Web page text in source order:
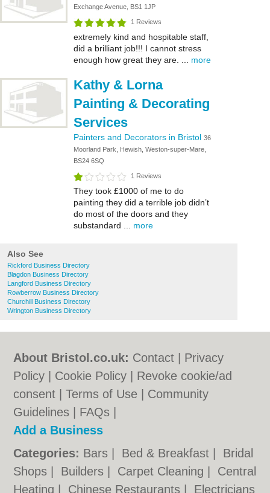
Exchange Avenue, BS1 1JP
1 Reviews
extremely kind and hospitable staff,
did a brilliant job!!! I cannot stress
enough how great they are. ... more
Kathy & Lorna
Painting & Decorating
Services
Painters and Decorators in Bristol 36
Moorland Park, Hewish, Weston-super-Mare,
BS24 6SQ
1 Reviews
They took £1000 of me to do
painting they did a terrible job didn’t
do most of the doors and they
substandard ... more
Also See
Rickford Business Directory
Blagdon Business Directory
Langford Business Directory
Rowberrow Business Directory
Churchill Business Directory
Wrington Business Directory
About Bristol.co.uk: Contact
Privacy
Policy
Cookie Policy
Revoke cookie/ad
consent |Terms of Use
Community
Guidelines
FAQs
Add a Business
Categories: Bars Bed & Breakfast
Bridal
Shops
Builders Carpet Cleaning
Central
Heating
Chinese Restaurants Electricians